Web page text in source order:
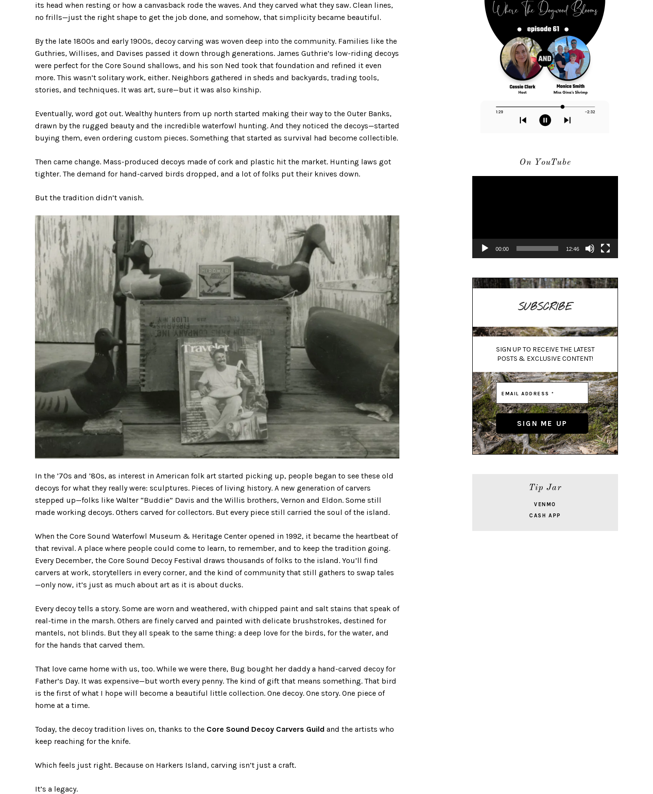
its head when resting or how a canvasback rode the waves. And they carved what they saw. Clean lines,
no frills—just the right shape to get the job done, and somehow, that simplicity became beautiful.
By the late 1800s and early 1900s, decoy carving was woven deep into the community. Families like the
Guthries, Willises, and Davises passed it down through generations. James Guthrie’s low-riding decoys
were perfect for the Core Sound shallows, and his son Ned took that foundation and refined it even
more. This wasn’t solitary work, either. Neighbors gathered in sheds and backyards, trading tools,
stories, and techniques. It was art, sure—but it was also kinship.
Eventually, word got out. Wealthy hunters from up north started making their way to the Outer Banks,
drawn by the rugged beauty and the incredible waterfowl hunting. And they noticed the decoys—started
buying them, even ordering custom pieces. Something that started as survival had become collectible.
Then came change. Mass-produced decoys made of cork and plastic hit the market. Hunting laws got
tighter. The demand for hand-carved birds dropped, and a lot of folks put their knives down.
But the tradition didn’t vanish.
In the ’70s and ’80s, as interest in American folk art started picking up, people began to see these old
decoys for what they really were: sculptures. Pieces of living history. A new generation of carvers
stepped up—folks like Walter “Buddie” Davis and the Willis brothers, Vernon and Eldon. Some still
made working decoys. Others carved for collectors. But every piece still carried the soul of the island.
When the Core Sound Waterfowl Museum & Heritage Center opened in 1992, it became the heartbeat of
that revival. A place where people could come to learn, to remember, and to keep the tradition going.
Every December, the Core Sound Decoy Festival draws thousands of folks to the island. You’ll find
carvers at work, storytellers in every corner, and the kind of community that still gathers to swap tales
—only now, it’s just as much about art as it is about ducks.
Every decoy tells a story. Some are worn and weathered, with chipped paint and salt stains that speak of
real-time in the marsh. Others are finely carved and painted with delicate brushstrokes, destined for
mantels, not blinds. But they all speak to the same thing: a deep love for the birds, for the water, and
for the hands that carved them.
That love came home with us, too. While we were there, Bug bought her daddy a hand-carved decoy for
Father’s Day. It was expensive—but worth every penny. The kind of gift that means something. That bird
is the first of what I hope will become a beautiful little collection. One decoy. One story. One piece of
home at a time.
Today, the decoy tradition lives on, thanks to the Core Sound Decoy Carvers Guild and the artists who
keep reaching for the knife.
Which feels just right. Because on Harkers Island, carving isn’t just a craft.
It’s a legacy.
On YouTube
00:00 12:46
SUBSCRIBE
SIGN UP TO RECEIVE THE LATEST
POSTS & EXCLUSIVE CONTENT!
Tip Jar
VENMO
CASH APP